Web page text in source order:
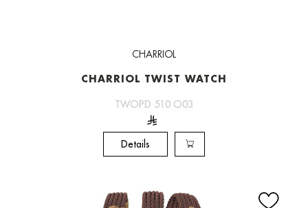
CHARRIOL
CHARRIOL TWIST WATCH
TWOPD 510 O03
Details